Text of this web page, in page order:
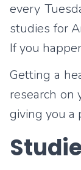
every
studies for
If you
Getting a
research on
giving you a